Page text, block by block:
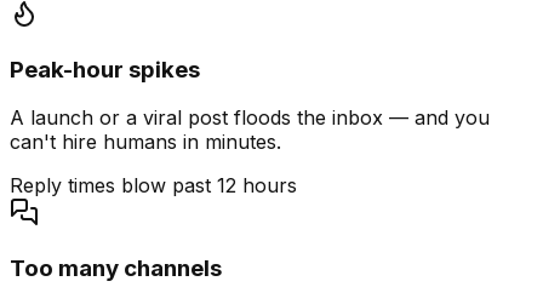
Peak-hour spikes
A launch or a viral post floods the inbox — and you
can't hire humans in minutes.
Reply times blow past 12 hours
Too many channels